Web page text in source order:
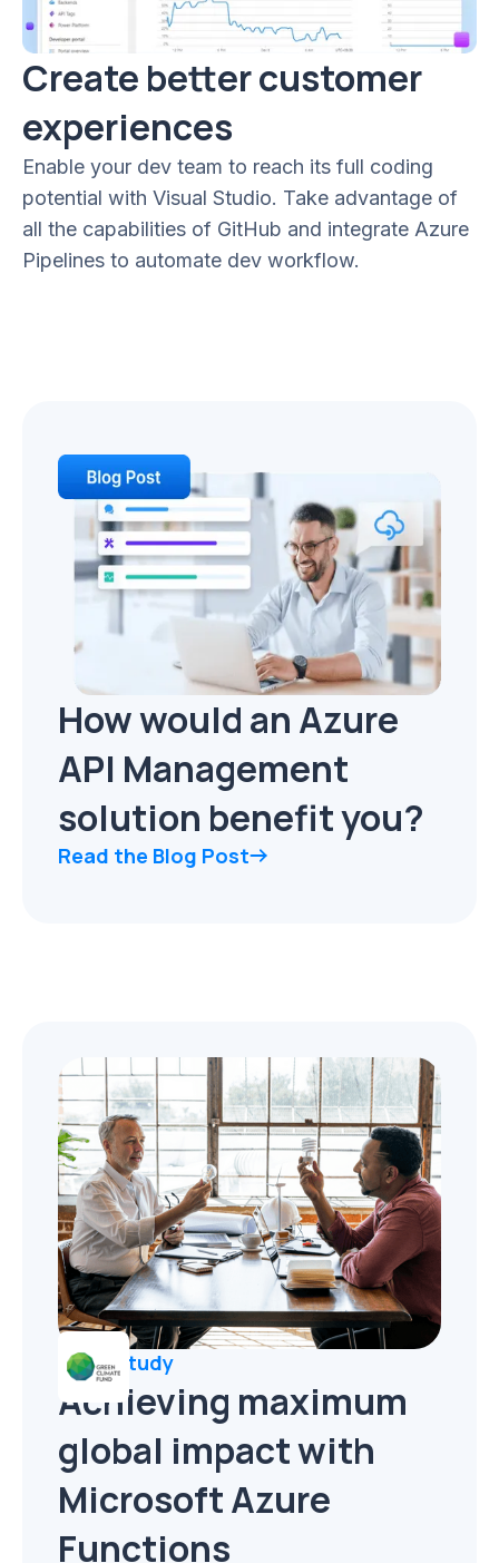
Create better customer
experiences
Enable your dev team to reach its full coding
potential with Visual Studio. Take advantage of
all the capabilities of GitHub and integrate Azure
Pipelines to automate dev workflow.
How would an Azure
API Management
solution benefit you?
Read the Blog Post
Case Study
Achieving maximum
global impact with
Microsoft Azure
Functions